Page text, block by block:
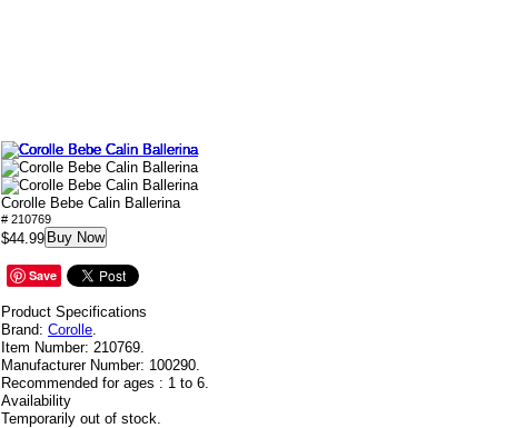
Corolle Bebe Calin Ballerina
# 210769
$44.99 Buy Now
Save
Product Specifications
Brand: Corolle.
Item Number: 210769.
Manufacturer Number: 100290.
Recommended for ages : 1 to 6.
Availability
Temporarily out of stock.